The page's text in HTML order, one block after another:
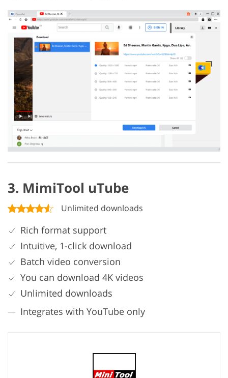
3. MimiTool uTube
Unlimited downloads
Rich format support
Intuitive, 1-click download
Batch video conversion
You can download 4K videos
Unlimited downloads
Integrates with YouTube only